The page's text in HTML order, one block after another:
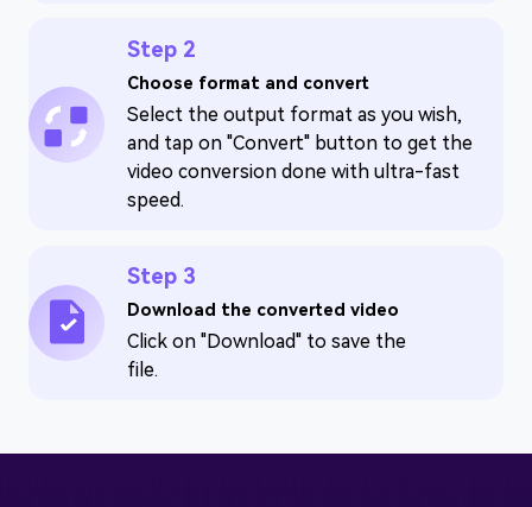
Step 2
Choose format and convert
Select the output format as you wish,
and tap on "Convert" button to get the
video conversion done with ultra-fast
speed.
Step 3
Download the converted video
Click on "Download" to save the
file.